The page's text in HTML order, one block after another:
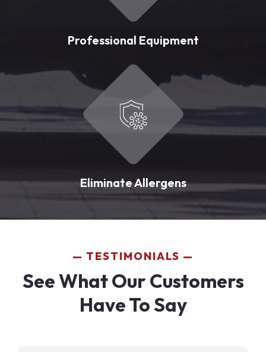
Professional Equipment
Eliminate Allergens
TESTIMONIALS
See What Our Customers
Have To Say